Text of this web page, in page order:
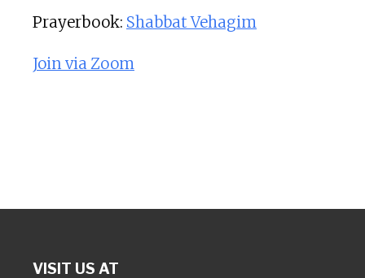
Prayerbook: Shabbat Vehagim
Join via Zoom
VISIT US AT